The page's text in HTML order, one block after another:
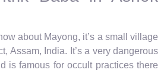
about Mayong, it’s a small village
Assam, India. It’s a very dangerous
is famous for occult practices there